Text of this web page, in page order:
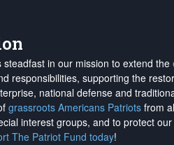
in our mission to extend the
responsibilities, supporting the
national defense and
grassroots Americans Patriots from
interest groups, and to protect
The Patriot Fund today!